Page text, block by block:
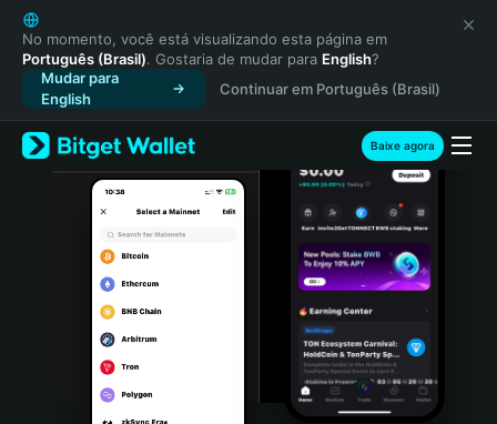
English
日本語
Tiếng Việt
Русский
Español (Latinoamérica)
Türkçe
Italiano
Português (Portugal)
Bahasa Indonesia
No momento, você está visualizando esta página em
Português (Brasil). Gostaria de mudar para English?
Mudar para
English
Continuar em Português (Brasil)
Baixe agora